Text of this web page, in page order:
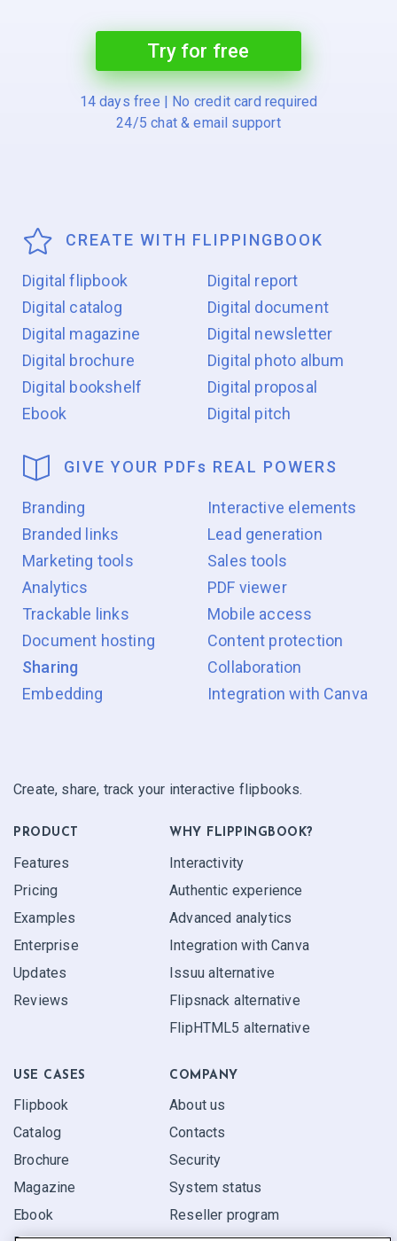
Try for free
14 days free | No credit card required
24/5 chat & email support
CREATE WITH FLIPPINGBOOK
Digital flipbook
Digital catalog
Digital magazine
Digital brochure
Digital bookshelf
Ebook
Digital report
Digital document
Digital newsletter
Digital photo album
Digital proposal
Digital pitch
GIVE YOUR PDFs REAL POWERS
Branding
Branded links
Marketing tools
Analytics
Trackable links
Document hosting
Sharing
Embedding
Interactive elements
Lead generation
Sales tools
PDF viewer
Mobile access
Content protection
Collaboration
Integration with Canva
Create, share, track your interactive flipbooks.
PRODUCT
Features
Pricing
Examples
Enterprise
Updates
Reviews
WHY FLIPPINGBOOK?
Interactivity
Authentic experience
Advanced analytics
Integration with Canva
Issuu alternative
Flipsnack alternative
FlipHTML5 alternative
USE CASES
Flipbook
Catalog
Brochure
Magazine
Ebook
COMPANY
About us
Contacts
Security
System status
Reseller program